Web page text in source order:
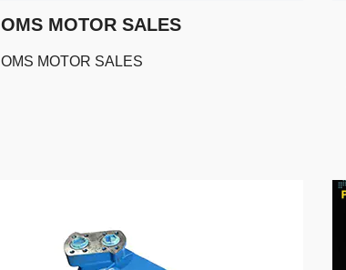
OMS MOTOR SALES
OMS MOTOR SALES